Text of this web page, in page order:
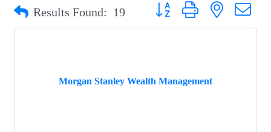
Results Found: 19 Button group with nested
Morgan Stanley Wealth Management